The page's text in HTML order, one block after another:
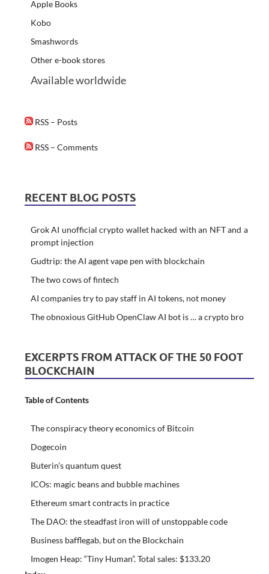
Apple Books
Kobo
Smashwords
Other e-book stores
Available worldwide
RSS – Posts
RSS – Comments
RECENT BLOG POSTS
Grok AI unofficial crypto wallet hacked with an NFT and a
prompt injection
Gudtrip: the AI agent vape pen with blockchain
The two cows of fintech
AI companies try to pay staff in AI tokens, not money
The obnoxious GitHub OpenClaw AI bot is … a crypto bro
EXCERPTS FROM ATTACK OF THE 50 FOOT
BLOCKCHAIN
Table of Contents
The conspiracy theory economics of Bitcoin
Dogecoin
Buterin’s quantum quest
ICOs: magic beans and bubble machines
Ethereum smart contracts in practice
The DAO: the steadfast iron will of unstoppable code
Business bafflegab, but on the Blockchain
Imogen Heap: “Tiny Human”. Total sales: $133.20